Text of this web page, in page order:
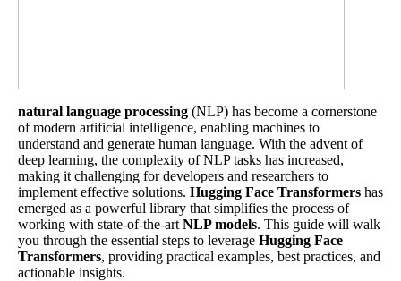
natural language processing (NLP) has become a cornerstone
of modern artificial intelligence, enabling machines to
understand and generate human language. With the advent of
deep learning, the complexity of NLP tasks has increased,
making it challenging for developers and researchers to
implement effective solutions. Hugging Face Transformers has
emerged as a powerful library that simplifies the process of
working with state-of-the-art NLP models. This guide will walk
you through the essential steps to leverage Hugging Face
Transformers, providing practical examples, best practices, and
actionable insights.